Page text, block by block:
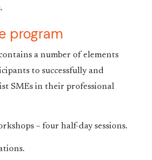
program
a number of elements
to successfully and
SMEs in their professional
– four half-day sessions.